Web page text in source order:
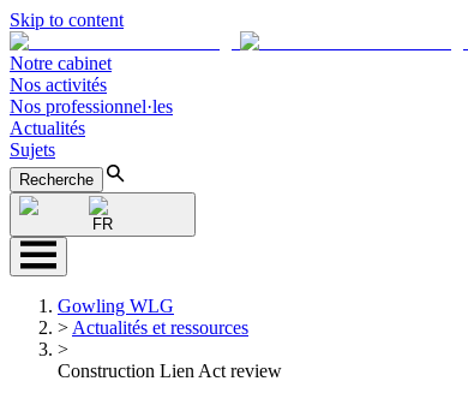
Skip to content
Notre cabinet
Nos activités
Nos professionnel·les
Actualités
Sujets
Recherche
FR
Gowling WLG
> Actualités et ressources
>
Construction Lien Act review